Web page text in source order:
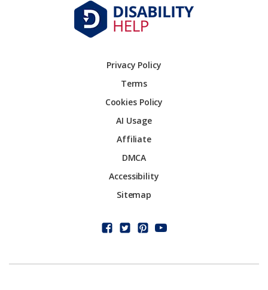
Privacy Policy
Terms
Cookies Policy
AI Usage
Affiliate
DMCA
Accessibility
Sitemap